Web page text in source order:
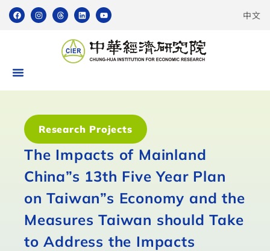
中文
Research Projects
The Impacts of Mainland
China”s 13th Five Year Plan
on Taiwan”s Economy and the
Measures Taiwan should Take
to Address the Impacts